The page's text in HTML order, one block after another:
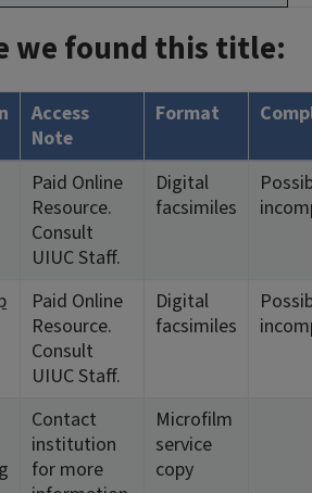
we found this title:
Access
Note
Format
Paid Online
Resource.
Consult
UIUC Staff.
Digital
facsimiles
Paid Online
Resource.
Consult
UIUC Staff.
Digital
facsimiles
Contact
institution
for more
Microfilm
service
copy